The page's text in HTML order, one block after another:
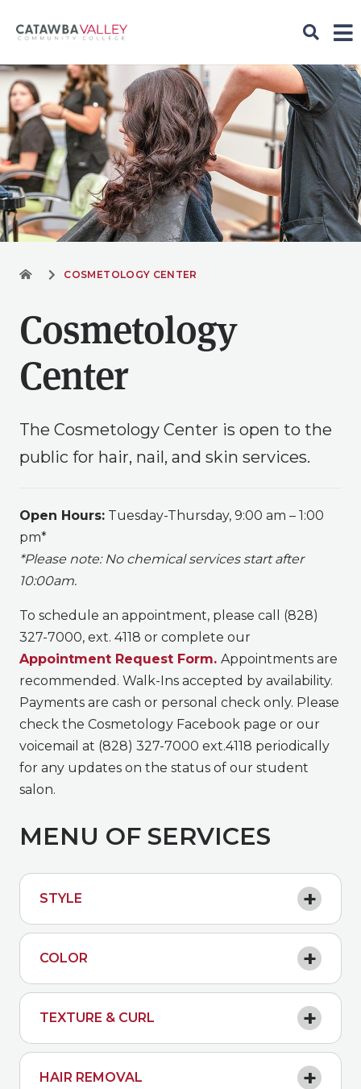
COSMETOLOGY CENTER
Cosmetology
Center
The Cosmetology Center is open to the
public for hair, nail, and skin services.
Open Hours: Tuesday-Thursday, 9:00 am – 1:00
pm*
*Please note: No chemical services start after
10:00am.
To schedule an appointment, please call (828)
327-7000, ext. 4118 or complete our
Appointment Request Form. Appointments are
recommended. Walk-Ins accepted by availability.
Payments are cash or personal check only. Please
check the Cosmetology Facebook page or our
voicemail at (828) 327-7000 ext.4118 periodically
for any updates on the status of our student
salon.
MENU OF SERVICES
STYLE
COLOR
TEXTURE & CURL
HAIR REMOVAL